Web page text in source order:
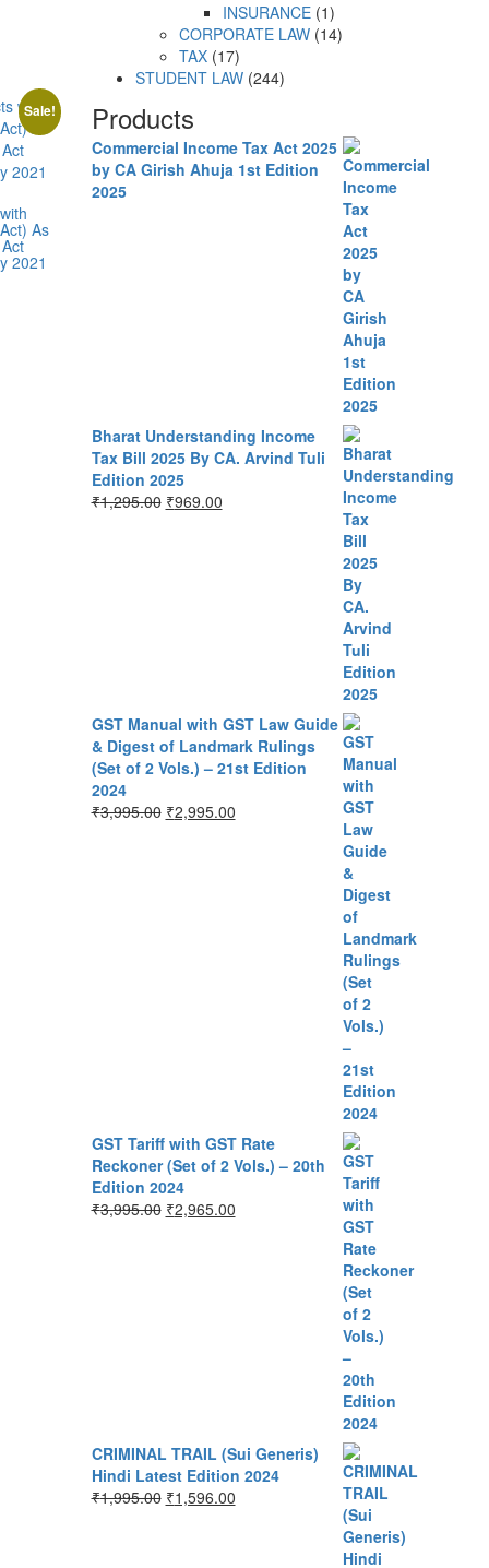
Sale!
As
2021
INSURANCE 1
CORPORATE LAW 14
TAX 17
STUDENT LAW 244
Products
Commercial Income Tax Act 2025
by CA Girish Ahuja 1st Edition
2025
Bharat Understanding Income
Tax Bill 2025 By CA. Arvind Tuli
Edition 2025
₹1,295.00 ₹969.00
GST Manual with GST Law Guide
& Digest of Landmark Rulings
(Set of 2 Vols.) – 21st Edition
2024
₹3,995.00 ₹2,995.00
GST Tariff with GST Rate
Reckoner (Set of 2 Vols.) – 20th
Edition 2024
₹3,995.00 ₹2,965.00
CRIMINAL TRAIL (Sui Generis)
Hindi Latest Edition 2024
₹1,995.00 ₹1,596.00